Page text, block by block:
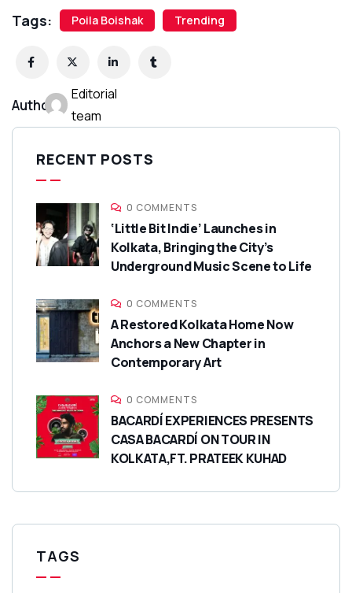
Tags: Poila Boishak Trending
Author:
Editorial
team
RECENT POSTS
0 COMMENTS
‘Little Bit Indie’ Launches in
Kolkata, Bringing the City’s
Underground Music Scene to Life
0 COMMENTS
A Restored Kolkata Home Now
Anchors a New Chapter in
Contemporary Art
0 COMMENTS
BACARDÍ EXPERIENCES PRESENTS
CASA BACARDÍ ON TOUR IN
KOLKATA,FT. PRATEEK KUHAD
TAGS